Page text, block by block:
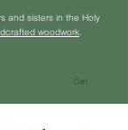
and sisters in the Holy
woodwork.
Cart